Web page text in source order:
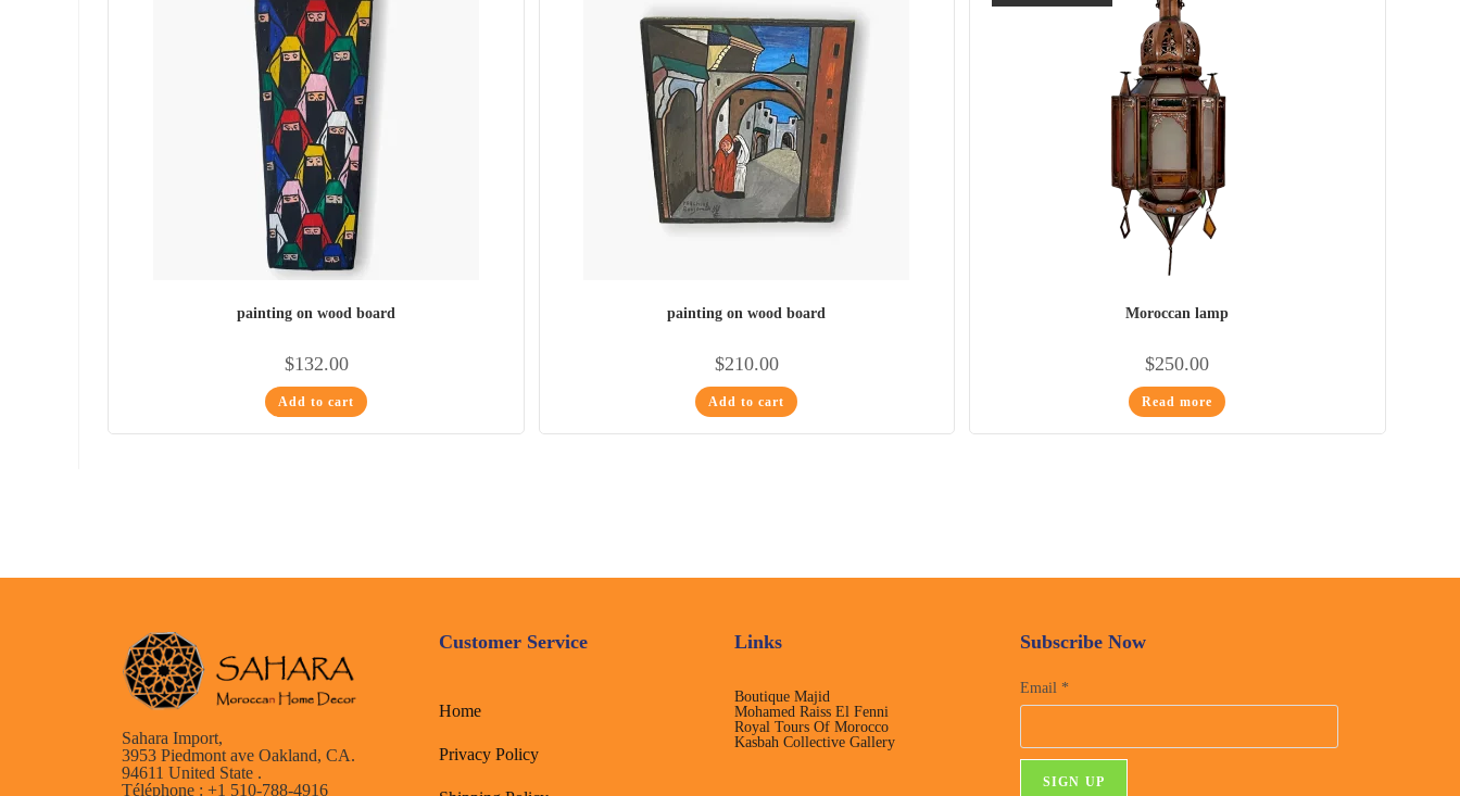
painting on wood board
$132.00
Add to cart
painting on wood board
$210.00
Add to cart
Moroccan lamp
$250.00
Read more
Sahara Import,
3953 Piedmont ave Oakland, CA.
94611 United State .
Téléphone : +1 510-788-4916
Customer Service
Home
Privacy Policy
Links
Boutique Majid
Mohamed Raiss El Fenni
Royal Tours Of Morocco
Kasbah Collective Gallery
Subscribe Now
Email *